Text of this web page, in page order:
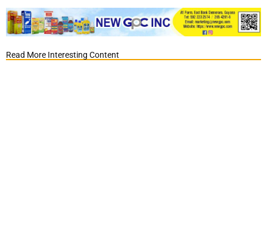
Read More Interesting Content